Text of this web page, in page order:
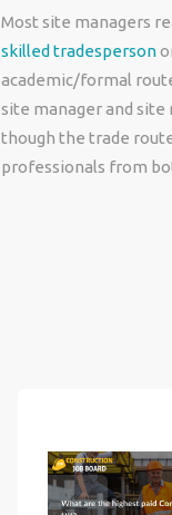
Most site managers
skilled tradesperson
academic/formal
site manager and site
though the trade
professionals from